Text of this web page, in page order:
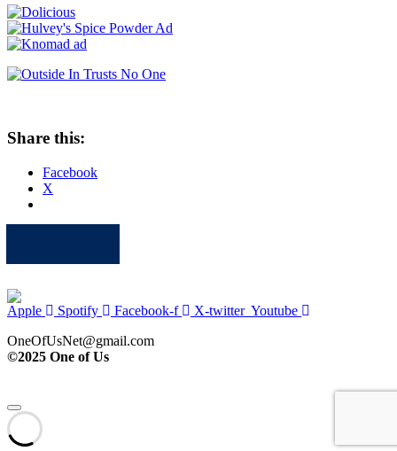
Share this:
Facebook
X
Apple Spotify Facebook-f X-twitter Youtube
OneOfUsNet@gmail.com
©2025 One of Us